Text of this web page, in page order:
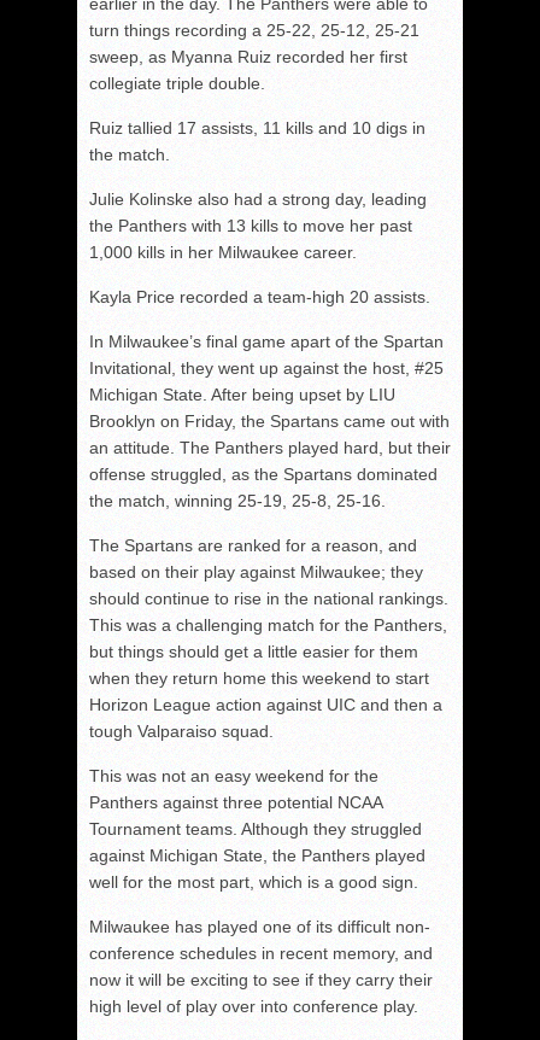
earlier in the day. The Panthers were able to
turn things recording a 25-22, 25-12, 25-21
sweep, as Myanna Ruiz recorded her first
collegiate triple double.
Ruiz tallied 17 assists, 11 kills and 10 digs in
the match.
Julie Kolinske also had a strong day, leading
the Panthers with 13 kills to move her past
1,000 kills in her Milwaukee career.
Kayla Price recorded a team-high 20 assists.
In Milwaukee’s final game apart of the Spartan
Invitational, they went up against the host, #25
Michigan State. After being upset by LIU
Brooklyn on Friday, the Spartans came out with
an attitude. The Panthers played hard, but their
offense struggled, as the Spartans dominated
the match, winning 25-19, 25-8, 25-16.
The Spartans are ranked for a reason, and
based on their play against Milwaukee; they
should continue to rise in the national rankings.
This was a challenging match for the Panthers,
but things should get a little easier for them
when they return home this weekend to start
Horizon League action against UIC and then a
tough Valparaiso squad.
This was not an easy weekend for the
Panthers against three potential NCAA
Tournament teams. Although they struggled
against Michigan State, the Panthers played
well for the most part, which is a good sign.
Milwaukee has played one of its difficult non-
conference schedules in recent memory, and
now it will be exciting to see if they carry their
high level of play over into conference play.